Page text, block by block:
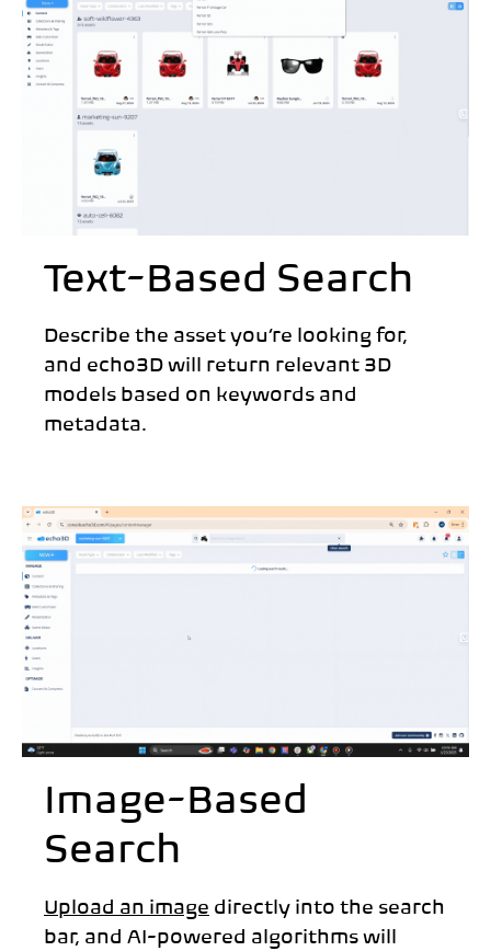
Text-Based Search
Describe the asset you’re looking for,
and echo3D will return relevant 3D
models based on keywords and
metadata.
Image-Based
Search
Upload an image directly into the search
bar, and AI-powered algorithms will